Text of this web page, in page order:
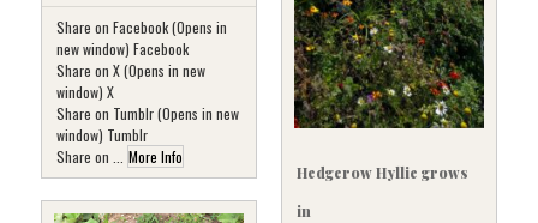
Share on Facebook (Opens in
new window) Facebook
Share on X (Opens in new
window) X
Share on Tumblr (Opens in new
window) Tumblr
Share on ... More Info
Hedgerow Hyllie grows
in